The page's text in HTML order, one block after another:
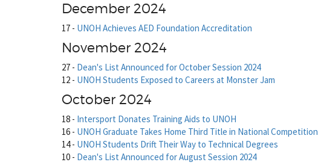
December 2024
17 - UNOH Achieves AED Foundation Accreditation
November 2024
27 - Dean's List Announced for October Session 2024
12 - UNOH Students Exposed to Careers at Monster Jam
October 2024
18 - Intersport Donates Training Aids to UNOH
16 - UNOH Graduate Takes Home Third Title in National Competition
14- UNOH Students Drift Their Way to Technical Degrees
10 - Dean's List Announced for August Session 2024